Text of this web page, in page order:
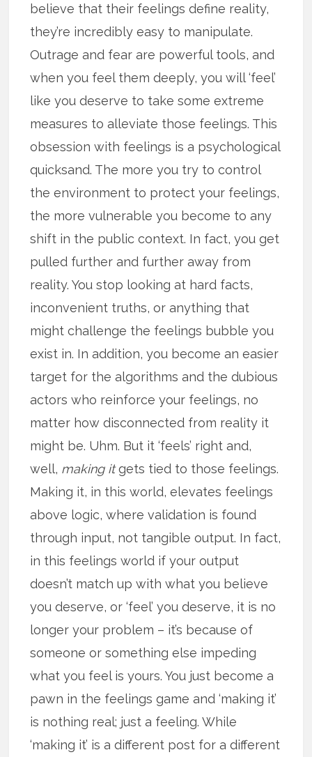
believe that their feelings define reality,
they’re incredibly easy to manipulate.
Outrage and fear are powerful tools, and
when you feel them deeply, you will ‘feel’
like you deserve to take some extreme
measures to alleviate those feelings. This
obsession with feelings is a psychological
quicksand. The more you try to control
the environment to protect your feelings,
the more vulnerable you become to any
shift in the public context. In fact, you get
pulled further and further away from
reality. You stop looking at hard facts,
inconvenient truths, or anything that
might challenge the feelings bubble you
exist in. In addition, you become an easier
target for the algorithms and the dubious
actors who reinforce your feelings, no
matter how disconnected from reality it
might be. Uhm. But it ‘feels’ right and,
well, making itgets tied to those feelings.
Making it, in this world, elevates feelings
above logic, where validation is found
through input, not tangible output. In fact,
in this feelings world if your output
doesn’t match up with what you believe
you deserve, or ‘feel’ you deserve, it is no
longer your problem – it’s because of
someone or something else impeding
what you feel is yours. You just become a
pawn in the feelings game and ‘making it’
is nothing real; just a feeling. While
‘making it’ is a different post for a different